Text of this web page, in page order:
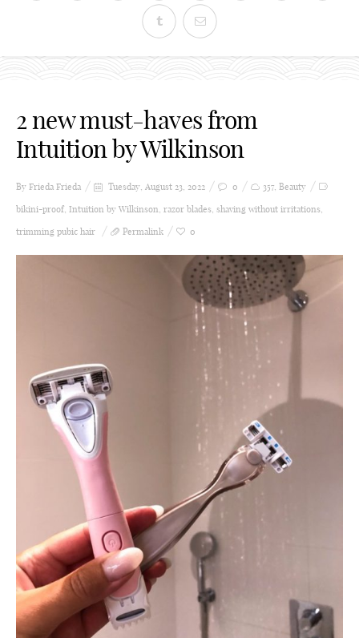
2 new must-haves from
Intuition by Wilkinson
By Frieda Frieda Tuesday, August 23, 2022 0 357, Beauty
bikini-proof, Intuition by Wilkinson, razor blades, shaving without irritations,
trimming pubic hair
Permalink 0